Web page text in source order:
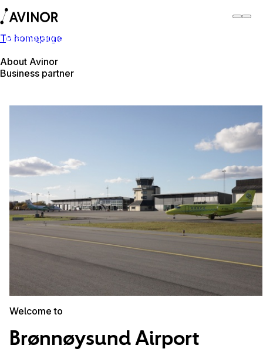
To homepage
About Avinor
Business partner
Brønnøysund Airport
Welcome to
Brønnøysund Airport